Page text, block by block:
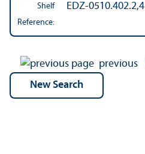
Shelf
Reference:
EDZ-0510.402.2,4
previous